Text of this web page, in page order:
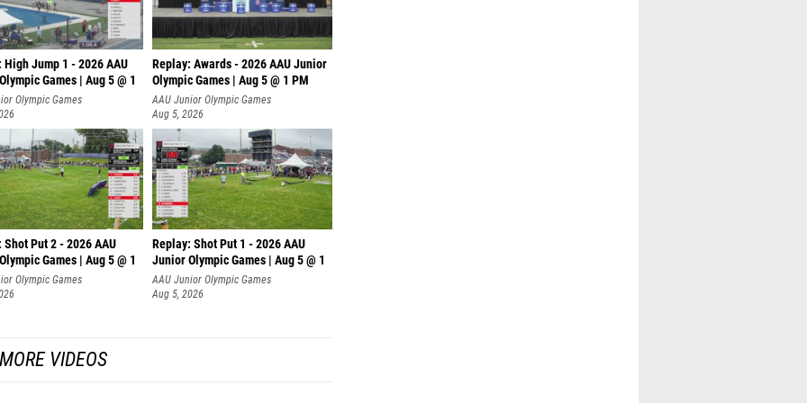
High Jump 1 - 2026 AAU
Games | Aug 5 @ 1
Olympic Games
Replay: Awards - 2026 AAU Junior
Olympic Games | Aug 5 @ 1 PM
AAU Junior Olympic Games
Aug 5, 2026
Shot Put 2 - 2026 AAU
Games | Aug 5 @ 1
Olympic Games
Replay: Shot Put 1 - 2026 AAU
Junior Olympic Games | Aug 5 @ 1
P
AAU Junior Olympic Games
Aug 5, 2026
MORE VIDEOS